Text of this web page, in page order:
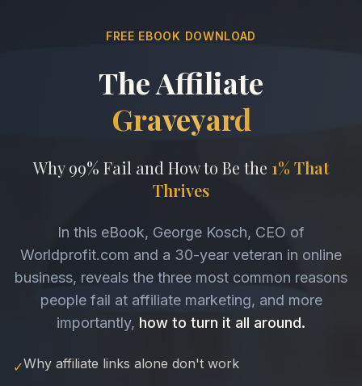
FREE EBOOK DOWNLOAD
The Affiliate
Graveyard
Why 99% Fail and How to Be the 1% That
Thrives
In this eBook, George Kosch, CEO of
Worldprofit.com and a 30-year veteran in online
business, reveals the three most common reasons
people fail at affiliate marketing, and more
importantly, how to turn it all around.
✓Why affiliate links alone don't work